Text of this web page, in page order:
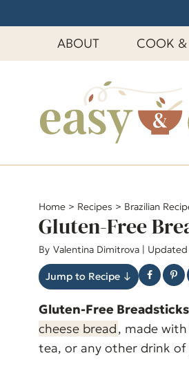
k
n
ABOUT
COOK
Home > Recipes > Brazilian
Gluten-Free
By Valentina Dimitrova |
Jump to Recipe ↓
Gluten-Free Breadsticks
cheese bread, made
tea, or any other drink of